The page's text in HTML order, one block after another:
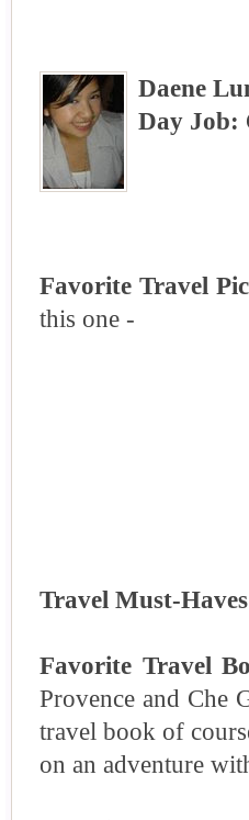
Daene
Day Job:
Favorite Travel
this one -
Travel Must-
Favorite Travel
Provence and Che
travel book of
on an adventure